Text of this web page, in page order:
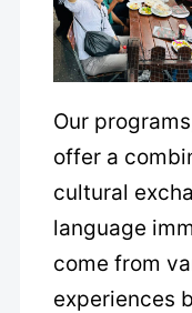
Our
offer a
cultural
language
come from
experiences